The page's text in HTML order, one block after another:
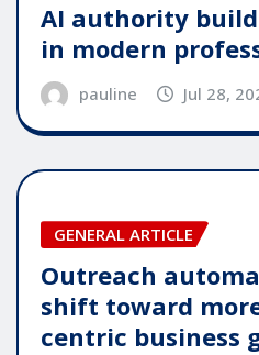
AI authority
in modern
pauline Jul 28,
GENERAL ARTICLE
Outreach
shift toward
centric business